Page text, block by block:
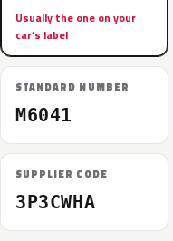
Usually the one on your
car’s label
STANDARD NUMBER
M6041
SUPPLIER CODE
3P3CWHA